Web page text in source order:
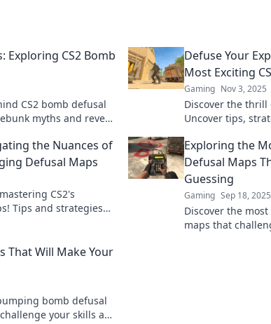
Exploring CS2 Bomb
CS2 bomb defusal
myths and reveal
Defuse Your
Most Exciting
Gaming Nov 3, 2025
Discover the thrill
Uncover tips,
gameplay!
the Nuances of
Defusal Maps
CS2's
Tips and strategies
Exploring the
Defusal Maps
Guessing
Gaming Sep 18, 2025
Discover the
maps that
That Will Make Your
bomb defusal
your skills and